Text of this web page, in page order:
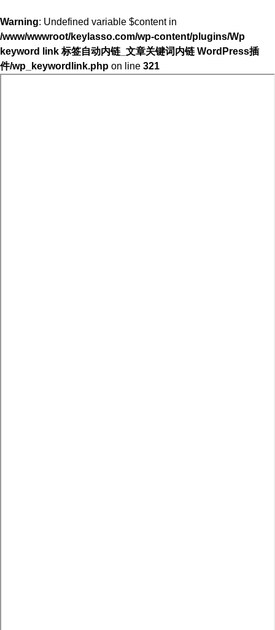
Warning: Undefined variable $content in
/www/wwwroot/keylasso.com/wp-content/plugins/Wp
keyword link 标签自动内链_文章关键词内链 WordPress插
件/wp_keywordlink.php on line 321